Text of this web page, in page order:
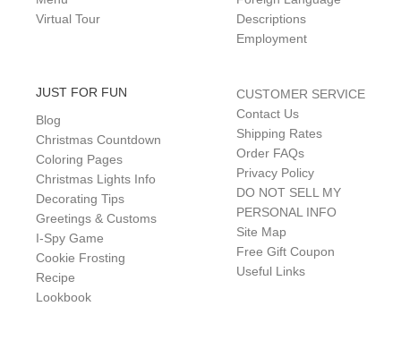
Virtual Tour
Descriptions
Employment
JUST FOR FUN
Blog
Christmas Countdown
Coloring Pages
Christmas Lights Info
Decorating Tips
Greetings & Customs
I-Spy Game
Cookie Frosting
Recipe
Lookbook
CUSTOMER SERVICE
Contact Us
Shipping Rates
Order FAQs
Privacy Policy
DO NOT SELL MY
PERSONAL INFO
Site Map
Free Gift Coupon
Useful Links